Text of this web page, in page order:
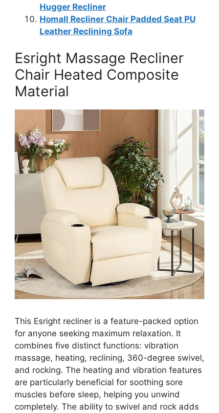
Hugger Recliner
Homall Recliner Chair Padded Seat PU
Leather Reclining Sofa
Esright Massage Recliner
Chair Heated Composite
Material
This Esright recliner is a feature-packed option
for anyone seeking maximum relaxation. It
combines five distinct functions: vibration
massage, heating, reclining, 360-degree swivel,
and rocking. The heating and vibration features
are particularly beneficial for soothing sore
muscles before sleep, helping you unwind
completely. The ability to swivel and rock adds